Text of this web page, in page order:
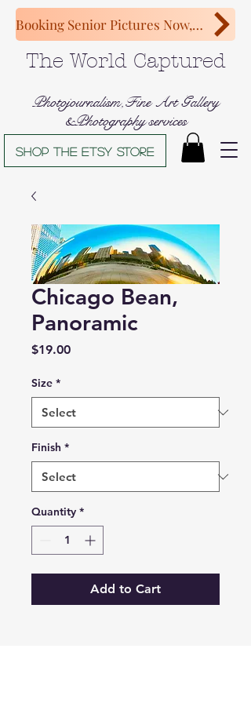
The World Captured
Photojournalism,Fine Art Gallery
&Photography services
Shop The Etsy store
Booking Senior Pictures Now, Congratulations Class of 2027!
Chicago Bean,
Panoramic
$19.00Price
Size *
Finish *
Quantity *
Add to Cart